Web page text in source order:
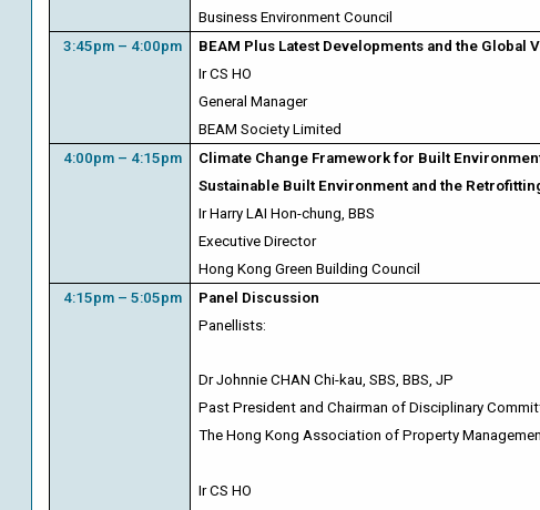
Business Environment Council
3:45pm – 4:00pm
BEAM Plus Latest Developments and the Global
Ir CS HO
General Manager
BEAM Society Limited
4:00pm – 4:15pm
Climate Change Framework for Built
Sustainable Built Environment and the
Ir Harry LAI Hon-chung, BBS
Executive Director
Hong Kong Green Building Council
4:15pm – 5:05pm
Panel Discussion
Panellists:
Dr Johnnie CHAN Chi-kau, SBS, BBS, JP
Past President and Chairman of Disciplinary
The Hong Kong Association of Property
Ir CS HO